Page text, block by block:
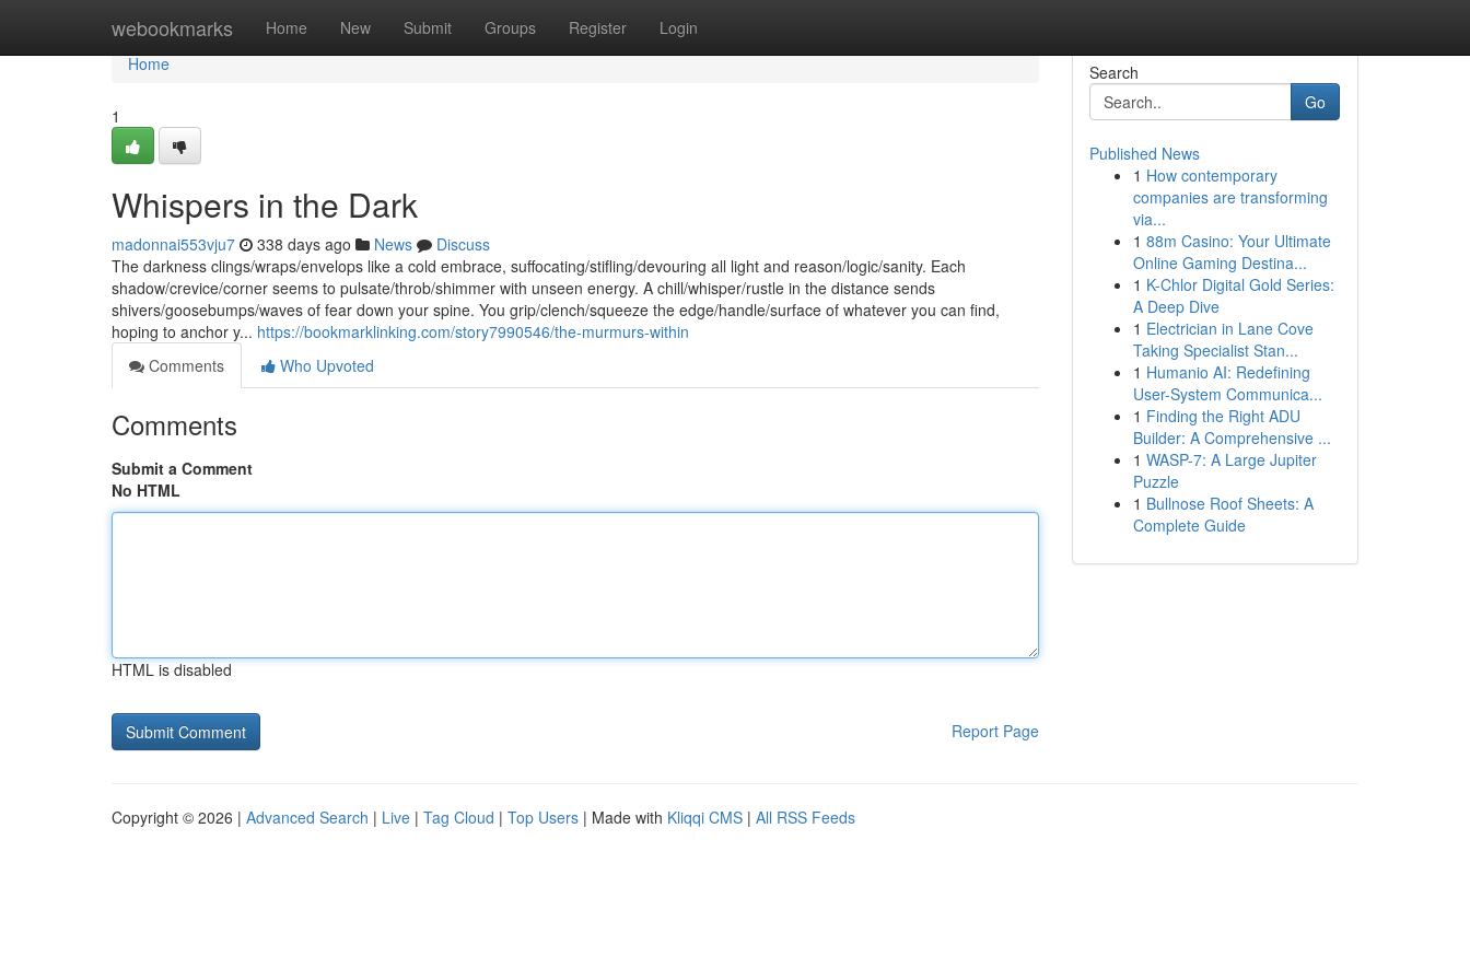
webookmarks Home New Submit Groups Register Login
Home
Home
1
Whispers in the Dark
madonnai553vju7 338 days ago News
Discuss
The darkness clings/wraps/envelops like a cold embrace, suffocating/stifling/devouring all light and reason/logic/sanity. Each
shadow/crevice/corner seems to pulsate/throb/shimmer with unseen energy. A chill/whisper/rustle in the distance sends
shivers/goosebumps/waves of fear down your spine. You grip/clench/squeeze the edge/handle/surface of whatever you can find,
hoping to anchor y... https://bookmarklinking.com/story7990546/the-murmurs-within
Comments
Who Upvoted
Comments
Submit a Comment
No HTML
HTML is disabled
Report Page
Search
Go
Published News
1 How contemporary
companies are transforming
via...
1 88m Casino: Your Ultimate
Online Gaming Destina...
1 K-Chlor Digital Gold Series:
A Deep Dive
1 Electrician in Lane Cove
Taking Specialist Stan...
1 Humanio AI: Redefining
User-System Communica...
1 Finding the Right ADU
Builder: A Comprehensive ...
1 WASP-7: A Large Jupiter
Puzzle
1 Bullnose Roof Sheets: A
Complete Guide
Copyright © 2026 | Advanced Search | Live | Tag Cloud | Top Users | Made with Kliqqi CMS | All RSS Feeds